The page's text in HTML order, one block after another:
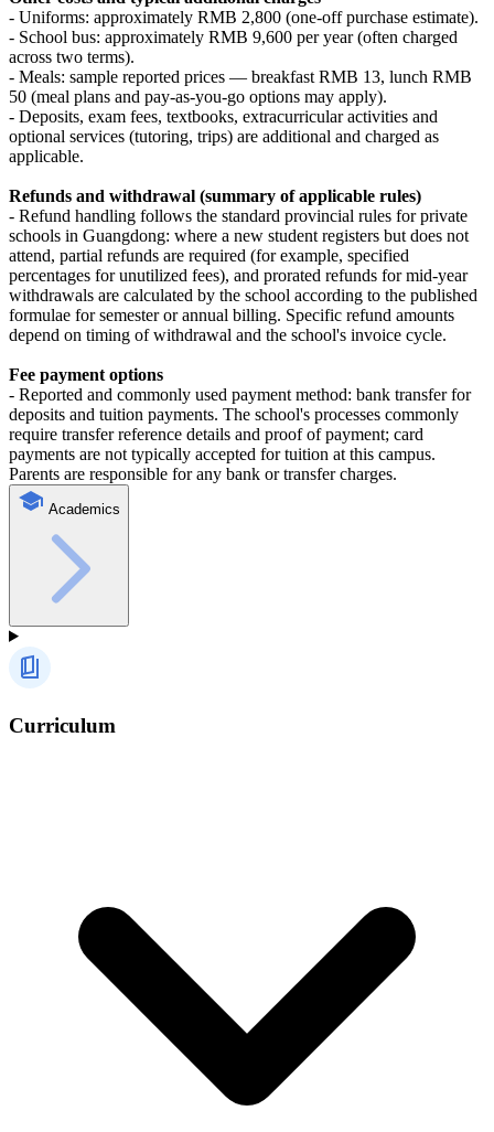
- Uniforms: approximately RMB 2,800 (one‑off purchase estimate).
- School bus: approximately RMB 9,600 per year (often charged
across two terms).
- Meals: sample reported prices — breakfast RMB 13, lunch RMB
50 (meal plans and pay-as-you-go options may apply).
- Deposits, exam fees, textbooks, extracurricular activities and
optional services (tutoring, trips) are additional and charged as
applicable.
Refunds and withdrawal (summary of applicable rules)
- Refund handling follows the standard provincial rules for private
schools in Guangdong: where a new student registers but does not
attend, partial refunds are required (for example, specified
percentages for unutilized fees), and prorated refunds for mid‑year
withdrawals are calculated by the school according to the published
formulae for semester or annual billing. Specific refund amounts
depend on timing of withdrawal and the school's invoice cycle.
Fee payment options
- Reported and commonly used payment method: bank transfer for
deposits and tuition payments. The school's processes commonly
require transfer reference details and proof of payment; card
payments are not typically accepted for tuition at this campus.
Parents are responsible for any bank or transfer charges.
Academics
Curriculum